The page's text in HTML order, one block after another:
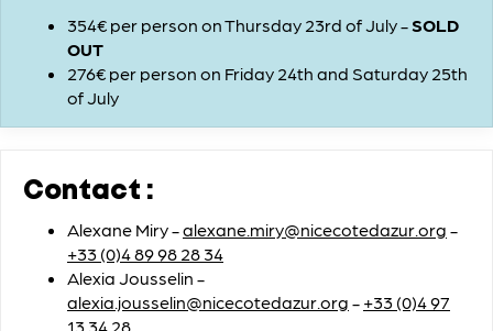
354€ per person on Thursday 23rd of July -SOLD
OUT
276€ per person on Friday 24th and Saturday 25th
of July
Contact :
Alexane Miry -alexane.miry@nicecotedazur.org -
+33 (0)4 89 98 28 34
Alexia Jousselin -
alexia.jousselin@nicecotedazur.org - +33 (0)4 97
13 34 28